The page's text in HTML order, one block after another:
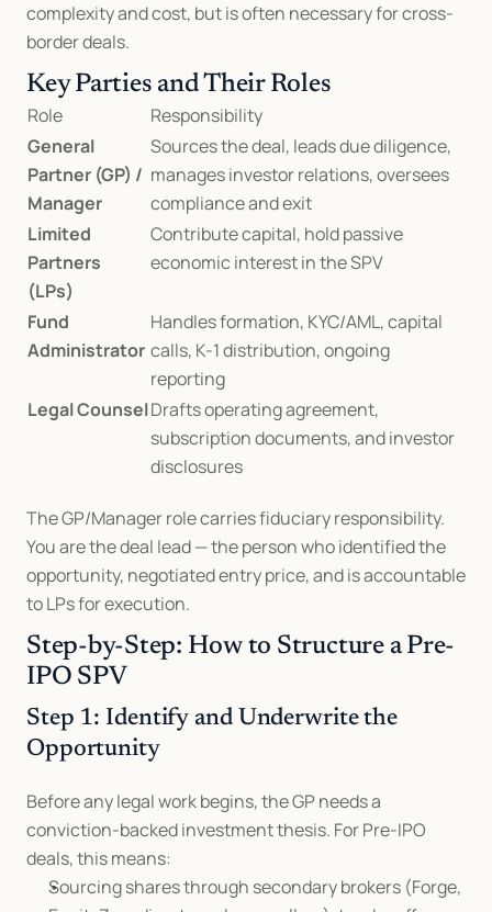
complexity and cost, but is often necessary for cross-
border deals.
Key Parties and Their Roles
Role
Responsibility
General
Partner (GP) /
Manager
Sources the deal, leads due diligence,
manages investor relations, oversees
compliance and exit
Limited
Partners
(LPs)
Contribute capital, hold passive
economic interest in the SPV
Fund
Administrator
Handles formation, KYC/AML, capital
calls, K-1 distribution, ongoing
reporting
Legal CounselDrafts operating agreement,
subscription documents, and investor
disclosures
The GP/Manager role carries fiduciary responsibility.
You are the deal lead — the person who identified the
opportunity, negotiated entry price, and is accountable
to LPs for execution.
Step-by-Step: How to Structure a Pre-
IPO SPV
Step 1: Identify and Underwrite the
Opportunity
Before any legal work begins, the GP needs a
conviction-backed investment thesis. For Pre-IPO
deals, this means:
Sourcing shares through secondary brokers (Forge,